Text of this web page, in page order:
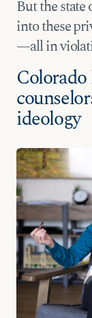
But the
into these
—all in
ideology